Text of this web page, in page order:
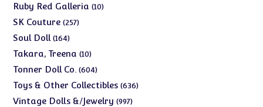
products
Ruby Red Galleria 1010
SK Couture 257257
Soul Doll 164164
products
Takara, Treena 1010
products
Tonner Doll Co. 604604
products
Toys & Other Collectibles 636636
Vintage Dolls &/Jewelry 997997